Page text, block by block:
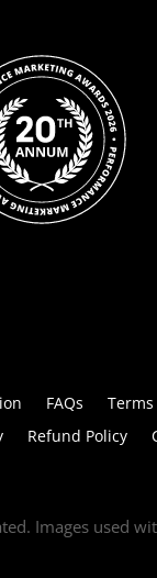
FAQs
Refund Policy
Images used